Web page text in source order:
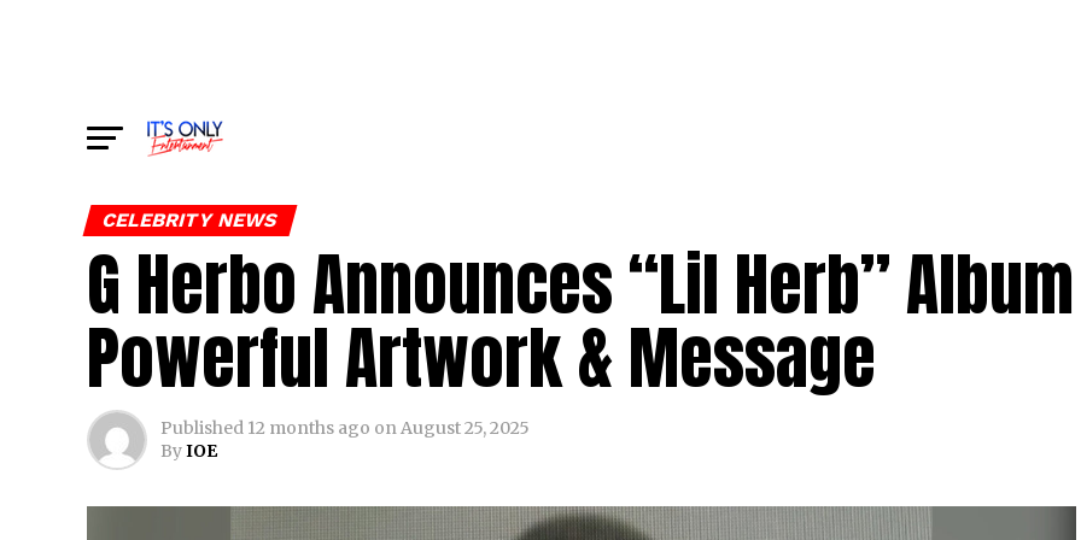
CELEBRITY NEWS
G Herbo Announces “Lil Herb”
Powerful Artwork & Message
Published 12 months ago onAugust 25, 2025
ByIOE